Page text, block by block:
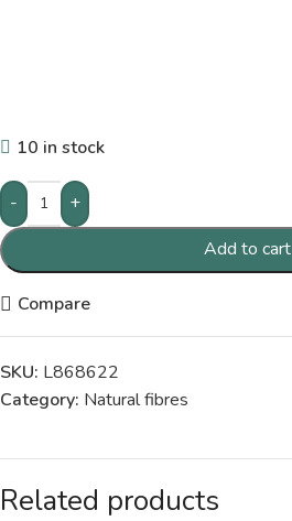
10 in stock
-
+
Add to cart
Compare
SKU: L868622
Category: Natural fibres
Related products